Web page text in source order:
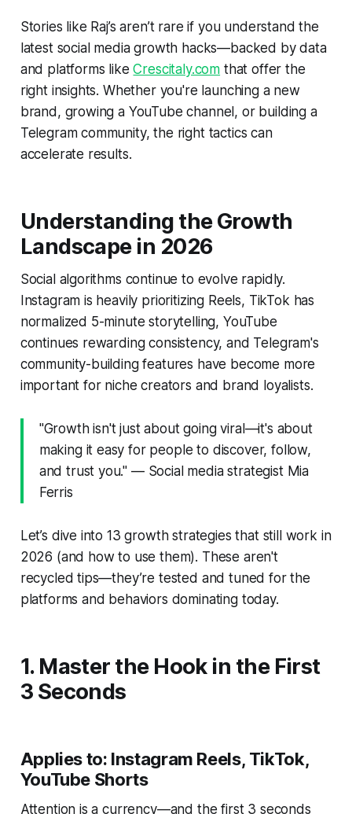
Stories like Raj’s aren’t rare if you understand the
latest social media growth hacks—backed by data
and platforms likeCrescitaly.com that offer the
right insights. Whether you're launching a new
brand, growing a YouTube channel, or building a
Telegram community, the right tactics can
accelerate results.
Understanding the Growth
Landscape in 2026
Social algorithms continue to evolve rapidly.
Instagram is heavily prioritizing Reels, TikTok has
normalized 5-minute storytelling, YouTube
continues rewarding consistency, and Telegram's
community-building features have become more
important for niche creators and brand loyalists.
"Growth isn't just about going viral—it's about
making it easy for people to discover, follow,
and trust you." — Social media strategist Mia
Ferris
Let’s dive into 13 growth strategies that still work in
2026 (and how to use them). These aren't
recycled tips—they’re tested and tuned for the
platforms and behaviors dominating today.
1. Master the Hook in the First
3 Seconds
Applies to: Instagram Reels, TikTok,
YouTube Shorts
Attention is a currency—and the first 3 seconds